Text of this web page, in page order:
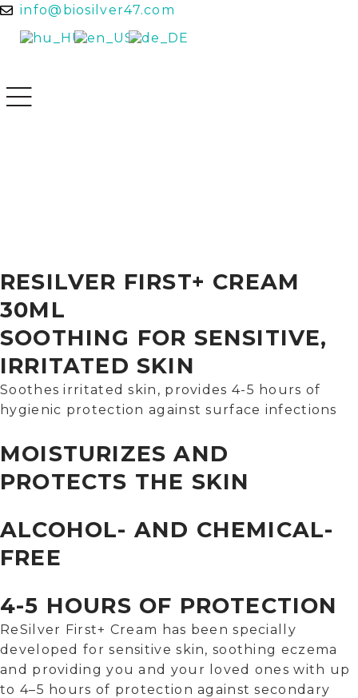
info@biosilver47.com
RESILVER FIRST+ CREAM
30ML
SOOTHING FOR SENSITIVE,
IRRITATED SKIN
Soothes irritated skin, provides 4-5 hours of
hygienic protection against surface infections
MOISTURIZES AND
PROTECTS THE SKIN
ALCOHOL- AND CHEMICAL-
FREE
4-5 HOURS OF PROTECTION
ReSilver First+ Cream has been specially
developed for sensitive skin, soothing eczema
and providing you and your loved ones with up
to 4–5 hours of protection against secondary